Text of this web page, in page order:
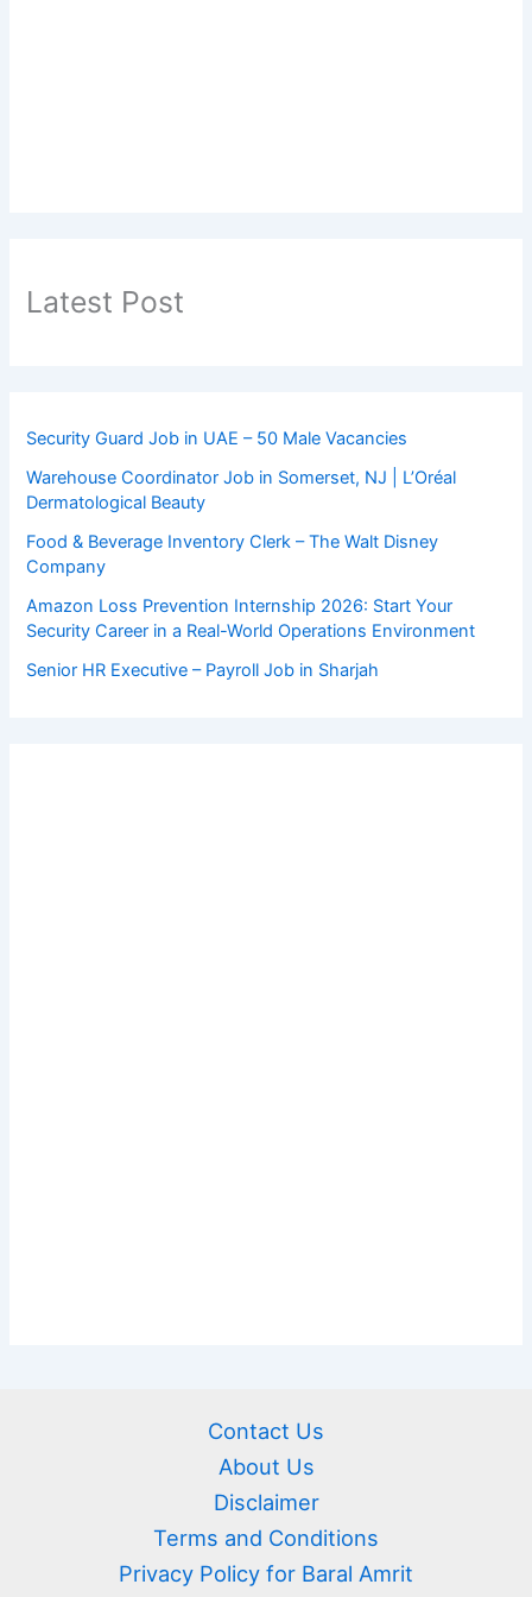
Latest Post
Security Guard Job in UAE – 50 Male Vacancies
Warehouse Coordinator Job in Somerset, NJ | L’Oréal
Dermatological Beauty
Food & Beverage Inventory Clerk – The Walt Disney
Company
Amazon Loss Prevention Internship 2026: Start Your
Security Career in a Real-World Operations Environment
Senior HR Executive – Payroll Job in Sharjah
Contact Us
About Us
Disclaimer
Terms and Conditions
Privacy Policy for Baral Amrit